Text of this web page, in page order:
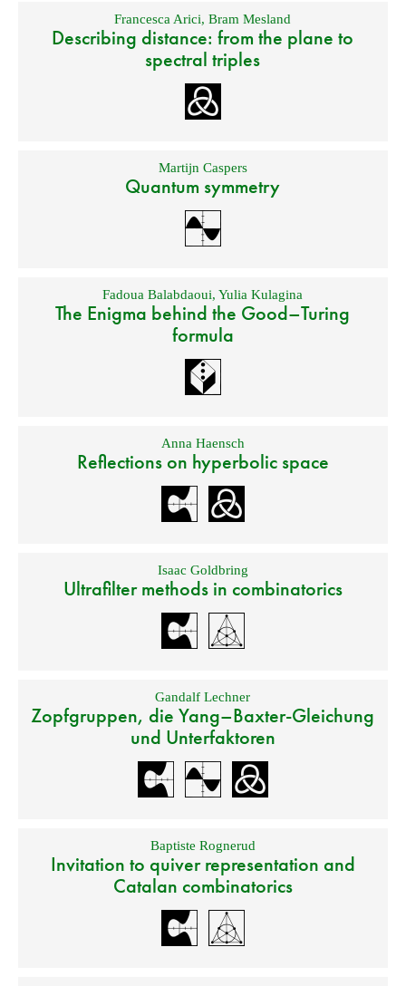
Francesca Arici,Bram Mesland
Describing distance: from the plane to
spectral triples
Martijn Caspers
Quantum symmetry
Fadoua Balabdaoui,Yulia Kulagina
The Enigma behind the Good–Turing
formula
Anna Haensch
Reflections on hyperbolic space
Isaac Goldbring
Ultrafilter methods in combinatorics
Gandalf Lechner
Zopfgruppen, die Yang–Baxter-Gleichung
und Unterfaktoren
Baptiste Rognerud
Invitation to quiver representation and
Catalan combinatorics